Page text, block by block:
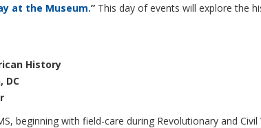
at the Museum.”This day of events will explore the
History
DC
beginning with field-care during Revolutionary and